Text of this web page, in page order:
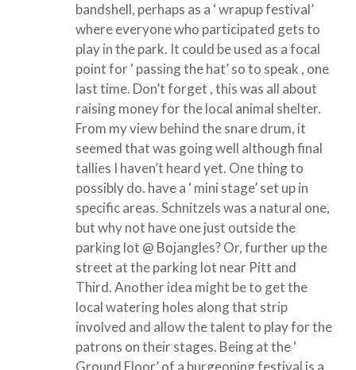
bandshell, perhaps as a ‘ wrapup festival’
where everyone who participated gets to
play in the park. It could be used as a focal
point for ‘ passing the hat’ so to speak , one
last time. Don’t forget , this was all about
raising money for the local animal shelter.
From my view behind the snare drum, it
seemed that was going well although final
tallies I haven’t heard yet. One thing to
possibly do. have a ‘ mini stage’ set up in
specific areas. Schnitzels was a natural one,
but why not have one just outside the
parking lot @ Bojangles? Or, further up the
street at the parking lot near Pitt and
Third. Another idea might be to get the
local watering holes along that strip
involved and allow the talent to play for the
patrons on their stages. Being at the ‘
Ground Floor’ of a burgeoning festival is a